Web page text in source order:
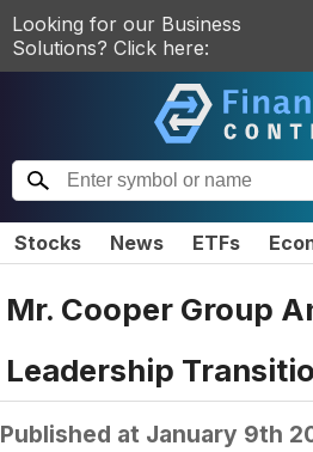
Looking for our Business
Solutions? Click here:
Stocks News ETFs
Mr. Cooper Group
Leadership
Published at January 9th